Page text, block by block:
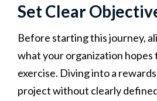
Set Clear
Before starting this journey,
what your organization hopes
exercise. Diving into a
project without clearly